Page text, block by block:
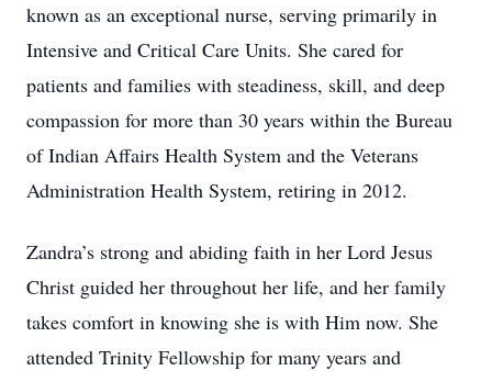
known as an exceptional nurse, serving primarily in
Intensive and Critical Care Units. She cared for
patients and families with steadiness, skill, and deep
compassion for more than 30 years within the Bureau
of Indian Affairs Health System and the Veterans
Administration Health System, retiring in 2012.
Zandra’s strong and abiding faith in her Lord Jesus
Christ guided her throughout her life, and her family
takes comfort in knowing she is with Him now. She
attended Trinity Fellowship for many years and